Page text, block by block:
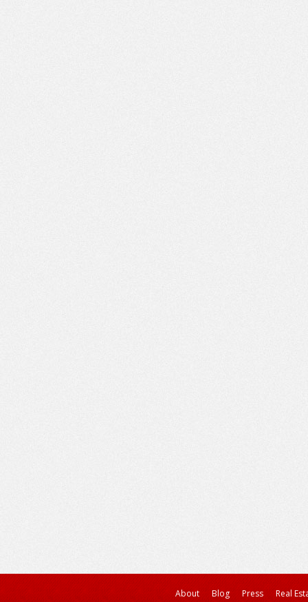
About Blog Press Real